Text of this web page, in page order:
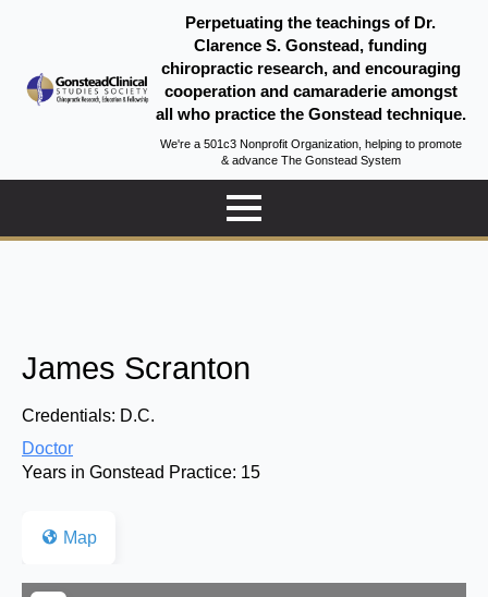
Perpetuating the teachings of Dr.
Clarence S. Gonstead, funding
chiropractic research, and encouraging
cooperation and camaraderie amongst
all who practice the Gonstead technique.
We're a 501c3 Nonprofit Organization, helping to promote
& advance The Gonstead System
James Scranton
Credentials: D.C.
Doctor
Years in Gonstead Practice: 15
Map